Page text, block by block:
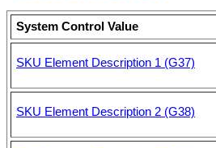
System Control Value
SKU Element Description 1 (G37)
SKU Element Description 2 (G38)